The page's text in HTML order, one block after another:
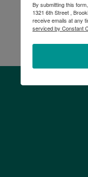
By submitting this
1321 6th Street ,
receive emails at any
serviced by Constant